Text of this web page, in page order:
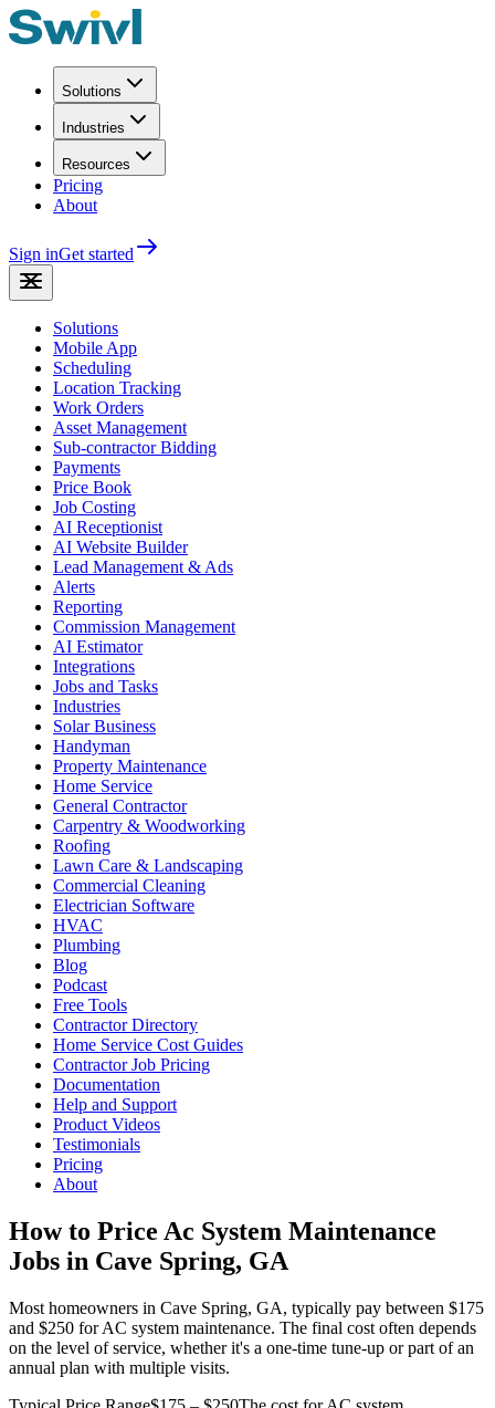
Solutions
Industries
Resources
Pricing
About
Sign inGet started
Solutions
Mobile App
Scheduling
Location Tracking
Work Orders
Asset Management
Sub-contractor Bidding
Payments
Price Book
Job Costing
AI Receptionist
AI Website Builder
Lead Management & Ads
Alerts
Reporting
Commission Management
AI Estimator
Integrations
Jobs and Tasks
Industries
Solar Business
Handyman
Property Maintenance
Home Service
General Contractor
Carpentry & Woodworking
Roofing
Lawn Care & Landscaping
Commercial Cleaning
Electrician Software
HVAC
Plumbing
Blog
Podcast
Free Tools
Contractor Directory
Home Service Cost Guides
Contractor Job Pricing
Documentation
Help and Support
Product Videos
Testimonials
Pricing
About
How to Price Ac System Maintenance
Jobs in Cave Spring, GA
Most homeowners in Cave Spring, GA, typically pay between $175
and $250 for AC system maintenance. The final cost often depends
on the level of service, whether it's a one-time tune-up or part of an
annual plan with multiple visits.